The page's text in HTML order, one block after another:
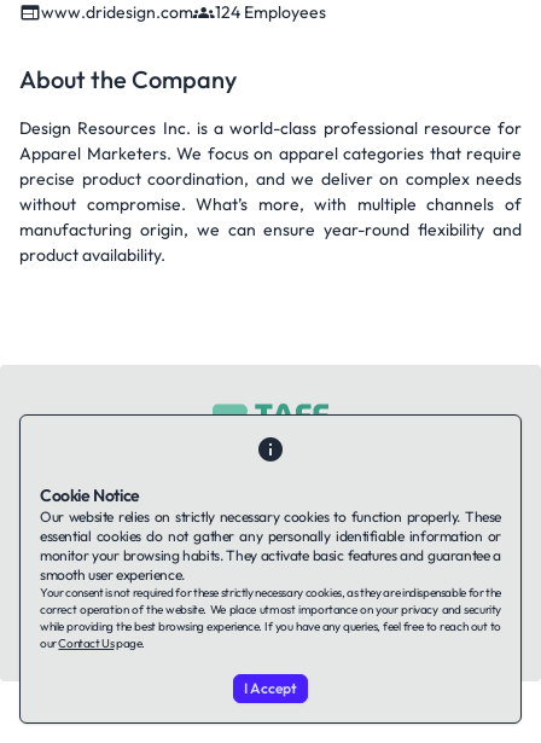
www.dridesign.com 124 Employees
About the Company
Design Resources Inc. is a world-class professional resource for
Apparel Marketers. We focus on apparel categories that require
precise product coordination, and we deliver on complex needs
without compromise. What’s more, with multiple channels of
manufacturing origin, we can ensure year-round flexibility and
product availability.
Contact Us
Terms of Service
Cookies Policy
© 2026 TAFFin.Tech. All rights reserved.
Cookie Notice
Our website relies on strictly necessary cookies to function properly. These
essential cookies do not gather any personally identifiable information or
monitor your browsing habits. They activate basic features and guarantee a
smooth user experience.
Your consent is not required for these strictly necessary cookies, as they are indispensable for the
correct operation of the website. We place utmost importance on your privacy and security
while providing the best browsing experience. If you have any queries, feel free to reach out to
ourContact Uspage.
I Accept